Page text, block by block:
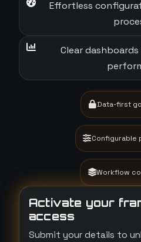
Effortless
Clear
Data-first
Configurable
Workflow
Activate your
access
Submit your details to